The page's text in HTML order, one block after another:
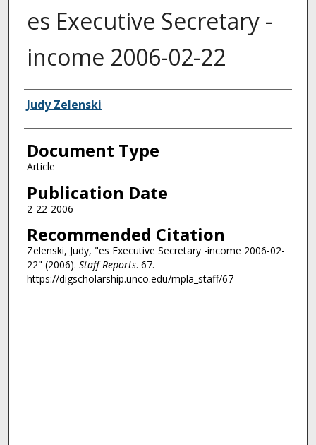
es Executive Secretary -
income 2006-02-22
Authors
Judy Zelenski
Document Type
Article
Publication Date
2-22-2006
Recommended Citation
Zelenski, Judy, "es Executive Secretary -income 2006-02-
22" (2006). Staff Reports. 67.
https://digscholarship.unco.edu/mpla_staff/67